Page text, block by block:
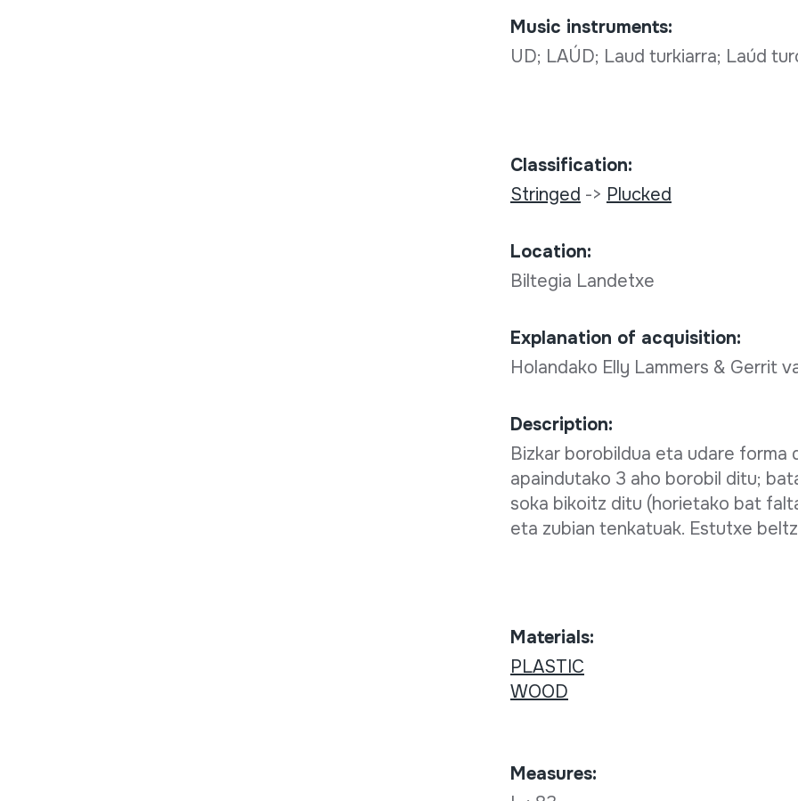
Music instruments:
UD; LAÚD; Laud turkiarra; Laúd
Classification:
Stringed -> Plucked
Location:
Biltegia Landetxe
Explanation of acquisition:
Holandako Elly Lammers & Gerrit
Description:
Bizkar borobildua eta udare forma
apaindutako 3 aho borobil ditu;
soka bikoitz ditu (horietako bat
eta zubian tenkatuak. Estutxe
Materials:
PLASTIC
WOOD
Measures: